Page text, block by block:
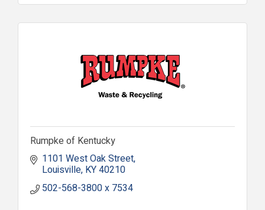
Rumpke of Kentucky
1101 West Oak Street
Louisville KY40210
502-568-3800 x 7534